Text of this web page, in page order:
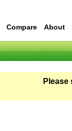
Compare About